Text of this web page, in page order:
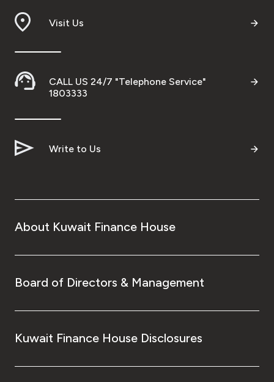
Visit Us
CALL US 24/7 "Telephone Service"
1803333
Write to Us
About Kuwait Finance House
Board of Directors & Management
Kuwait Finance House Disclosures